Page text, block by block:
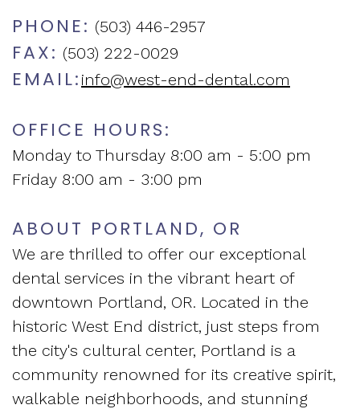
Blog
What
Is
Sleep
Apnea?
Financial
Info
Testimonials
PHONE: (503) 446-2957
FAX: (503) 222-0029
EMAIL: info@west-end-dental.com
OFFICE HOURS:
Monday to Thursday 8:00 am - 5:00 pm
Friday 8:00 am - 3:00 pm
ABOUT PORTLAND, OR
We are thrilled to offer our exceptional
dental services in the vibrant heart of
downtown Portland, OR. Located in the
historic West End district, just steps from
the city's cultural center, Portland is a
community renowned for its creative spirit,
walkable neighborhoods, and stunning